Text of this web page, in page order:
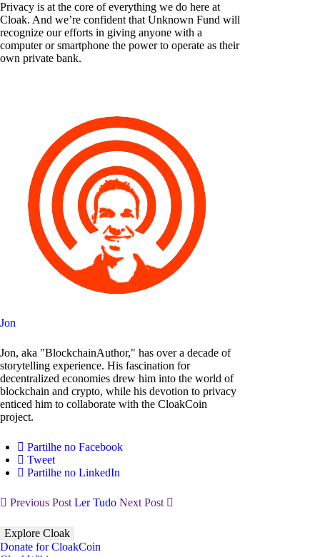
Privacy is at the core of everything we do here at
Cloak. And we’re confident that Unknown Fund will
recognize our efforts in giving anyone with a
computer or smartphone the power to operate as their
own private bank.
Jon
Jon, aka "BlockchainAuthor," has over a decade of
storytelling experience. His fascination for
decentralized economies drew him into the world of
blockchain and crypto, while his devotion to privacy
enticed him to collaborate with the CloakCoin
project.
Partilhe no Facebook
Tweet
Partilhe no LinkedIn
Previous Post Ler Tudo Next Post
Explore Cloak
Donate for CloakCoin